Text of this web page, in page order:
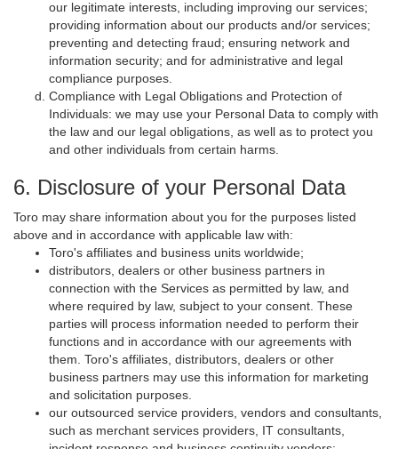
our legitimate interests, including improving our services;
providing information about our products and/or services;
preventing and detecting fraud; ensuring network and
information security; and for administrative and legal
compliance purposes.
Compliance with Legal Obligations and Protection of
Individuals: we may use your Personal Data to comply with
the law and our legal obligations, as well as to protect you
and other individuals from certain harms.
6. Disclosure of your Personal Data
Toro may share information about you for the purposes listed
above and in accordance with applicable law with:
Toro's affiliates and business units worldwide;
distributors, dealers or other business partners in
connection with the Services as permitted by law, and
where required by law, subject to your consent. These
parties will process information needed to perform their
functions and in accordance with our agreements with
them. Toro's affiliates, distributors, dealers or other
business partners may use this information for marketing
and solicitation purposes.
our outsourced service providers, vendors and consultants,
such as merchant services providers, IT consultants,